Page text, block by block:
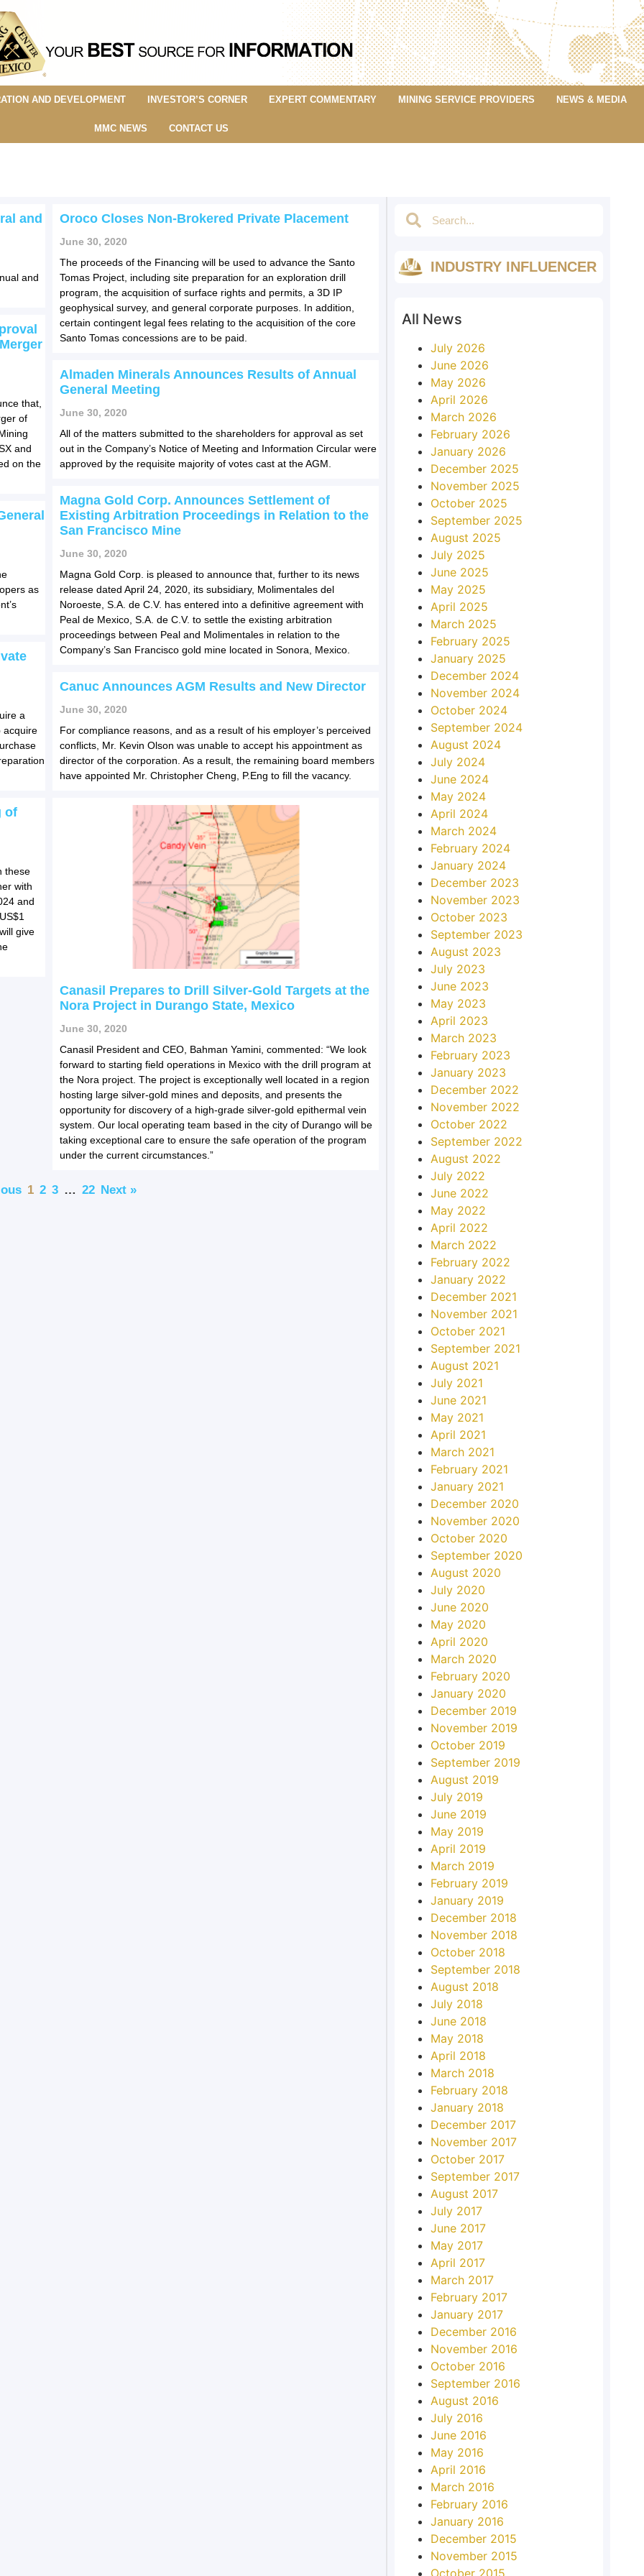
AND DEVELOPMENT INVESTOR’S CORNER EXPERT COMMENTARY MINING SERVICE PROVIDERS NEWS & MEDIA
MMC NEWS CONTACT US
and
and
Oroco Closes Non-Brokered Private Placement
June 30, 2020
The proceeds of the Financing will be used to advance the Santo
Tomas Project, including site preparation for an exploration drill
program, the acquisition of surface rights and permits, a 3D IP
geophysical survey, and general corporate purposes. In addition,
certain contingent legal fees relating to the acquisition of the core
Santo Tomas concessions are to be paid.
that,
of
and
on the
Almaden Minerals Announces Results of Annual
General Meeting
June 30, 2020
All of the matters submitted to the shareholders for approval as set
out in the Company’s Notice of Meeting and Information Circular were
approved by the requisite majority of votes cast at the AGM.
as
Magna Gold Corp. Announces Settlement of
Existing Arbitration Proceedings in Relation to the
San Francisco Mine
June 30, 2020
Magna Gold Corp. is pleased to announce that, further to its news
release dated April 24, 2020, its subsidiary, Molimentales del
Noroeste, S.A. de C.V. has entered into a definitive agreement with
Peal de Mexico, S.A. de C.V. to settle the existing arbitration
proceedings between Peal and Molimentales in relation to the
Company’s San Francisco gold mine located in Sonora, Mexico.
a
acquire
Canuc Announces AGM Results and New Director
June 30, 2020
For compliance reasons, and as a result of his employer’s perceived
conflicts, Mr. Kevin Olson was unable to accept his appointment as
director of the corporation. As a result, the remaining board members
have appointed Mr. Christopher Cheng, P.Eng to fill the vacancy.
of
these
with
and
give
Canasil Prepares to Drill Silver-Gold Targets at the
Nora Project in Durango State, Mexico
June 30, 2020
Canasil President and CEO, Bahman Yamini, commented: “We look
forward to starting field operations in Mexico with the drill program at
the Nora project. The project is exceptionally well located in a region
hosting large silver-gold mines and deposits, and presents the
opportunity for discovery of a high-grade silver-gold epithermal vein
system. Our local operating team based in the city of Durango will be
taking exceptional care to ensure the safe operation of the program
under the current circumstances.”
1 2 3 … 22 Next »
INDUSTRY INFLUENCER
All News
July 2026
June 2026
May 2026
April 2026
March 2026
February 2026
January 2026
December 2025
November 2025
October 2025
September 2025
August 2025
July 2025
June 2025
May 2025
April 2025
March 2025
February 2025
January 2025
December 2024
November 2024
October 2024
September 2024
August 2024
July 2024
June 2024
May 2024
April 2024
March 2024
February 2024
January 2024
December 2023
November 2023
October 2023
September 2023
August 2023
July 2023
June 2023
May 2023
April 2023
March 2023
February 2023
January 2023
December 2022
November 2022
October 2022
September 2022
August 2022
July 2022
June 2022
May 2022
April 2022
March 2022
February 2022
January 2022
December 2021
November 2021
October 2021
September 2021
August 2021
July 2021
June 2021
May 2021
April 2021
March 2021
February 2021
January 2021
December 2020
November 2020
October 2020
September 2020
August 2020
July 2020
June 2020
May 2020
April 2020
March 2020
February 2020
January 2020
December 2019
November 2019
October 2019
September 2019
August 2019
July 2019
June 2019
May 2019
April 2019
March 2019
February 2019
January 2019
December 2018
November 2018
October 2018
September 2018
August 2018
July 2018
June 2018
May 2018
April 2018
March 2018
February 2018
January 2018
December 2017
November 2017
October 2017
September 2017
August 2017
July 2017
June 2017
May 2017
April 2017
March 2017
February 2017
January 2017
December 2016
November 2016
October 2016
September 2016
August 2016
July 2016
June 2016
May 2016
April 2016
March 2016
February 2016
January 2016
December 2015
November 2015
October 2015